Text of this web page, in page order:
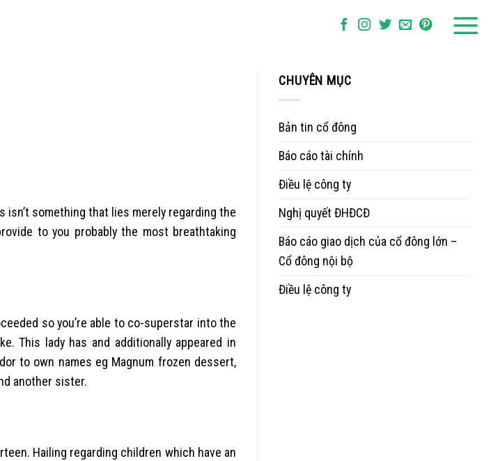
something that lies merely regarding the
to you probably the most breathtaking
so you’re able to co-superstar into the
This lady has and additionally appeared in
to own names eg Magnum frozen dessert,
another sister.
Hailing regarding children which have an
CHUYÊN MỤC
Bản tin cổ đông
Báo cáo tài chính
Điều lệ công ty
Nghị quyết ĐHĐCĐ
Báo cáo giao dịch của cổ đông lớn –
Cổ đông nội bộ
Điều lệ công ty